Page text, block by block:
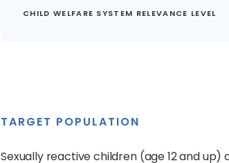
CHILD WELFARE SYSTEM RELEVANCE LEVEL
TARGET POPULATION
Sexually reactive children (age 12 and